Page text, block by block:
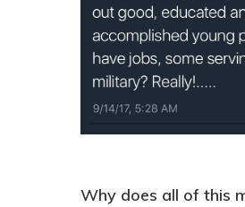
Why does all of this